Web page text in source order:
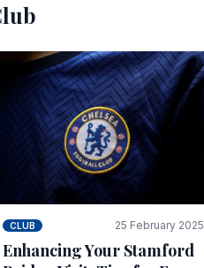
CLUB 25 February 2025
Enhancing Your Stamford